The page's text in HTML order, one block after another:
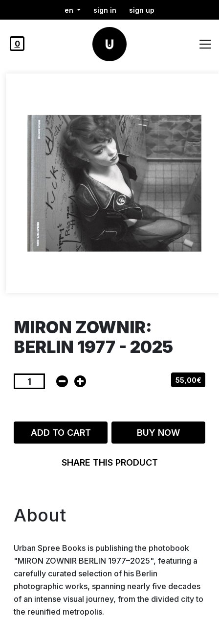
en sign in sign up
0
MIRON ZOWNIR:
BERLIN 1977 - 2025
55,00€
ADD TO CART BUY NOW
SHARE THIS PRODUCT
About
Urban Spree Books is publishing the photobook
"MIRON ZOWNIR BERLIN 1977–2025", featuring a
carefully curated selection of his Berlin
photographic works, spanning nearly five decades
of an intense visual journey, from the divided city to
the reunified metropolis.